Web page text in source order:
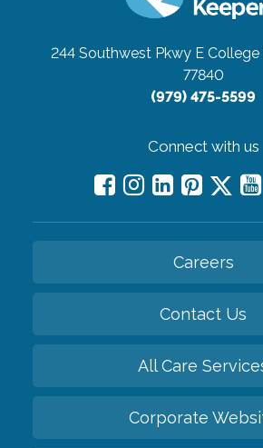
244 Southwest Pkwy E College
77840
(979) 475-5599
Connect with us
Careers
Contact Us
All Care
Corporate